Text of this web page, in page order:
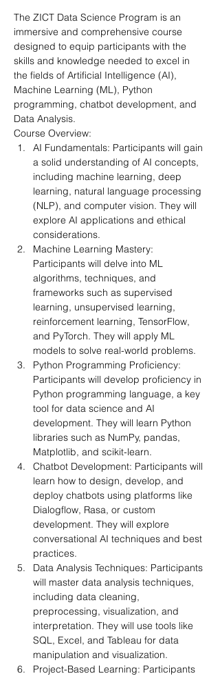
The ZICT Data Science Program is an
immersive and comprehensive course
designed to equip participants with the
skills and knowledge needed to excel in
the fields of Artificial Intelligence (AI),
Machine Learning (ML), Python
programming, chatbot development, and
Data Analysis.
Course Overview:
AI Fundamentals: Participants will gain
a solid understanding of AI concepts,
including machine learning, deep
learning, natural language processing
(NLP), and computer vision. They will
explore AI applications and ethical
considerations.
Machine Learning Mastery:
Participants will delve into ML
algorithms, techniques, and
frameworks such as supervised
learning, unsupervised learning,
reinforcement learning, TensorFlow,
and PyTorch. They will apply ML
models to solve real-world problems.
Python Programming Proficiency:
Participants will develop proficiency in
Python programming language, a key
tool for data science and AI
development. They will learn Python
libraries such as NumPy, pandas,
Matplotlib, and scikit-learn.
Chatbot Development: Participants will
learn how to design, develop, and
deploy chatbots using platforms like
Dialogflow, Rasa, or custom
development. They will explore
conversational AI techniques and best
practices.
Data Analysis Techniques: Participants
will master data analysis techniques,
including data cleaning,
preprocessing, visualization, and
interpretation. They will use tools like
SQL, Excel, and Tableau for data
manipulation and visualization.
Project-Based Learning: Participants